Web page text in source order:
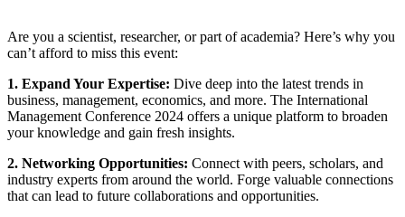
Are you a scientist, researcher, or part of academia? Here’s why you
can’t afford to miss this event:
1. Expand Your Expertise: Dive deep into the latest trends in
business, management, economics, and more. The International
Management Conference 2024 offers a unique platform to broaden
your knowledge and gain fresh insights.
2. Networking Opportunities: Connect with peers, scholars, and
industry experts from around the world. Forge valuable connections
that can lead to future collaborations and opportunities.